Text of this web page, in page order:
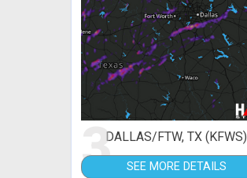
3DALLAS/FTW, TX (KFWS)
SEE MORE DETAILS